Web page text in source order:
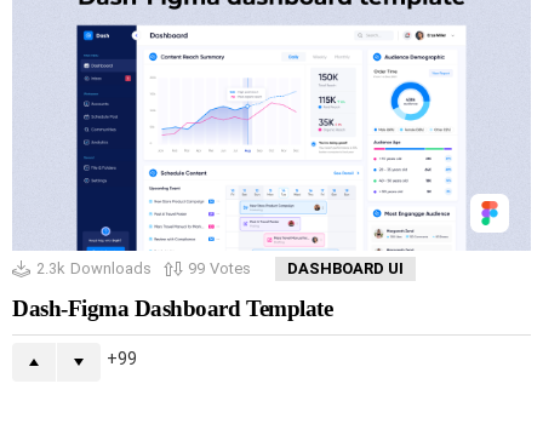
2.3k Downloads 99 Votes DASHBOARD UI
Dash-Figma Dashboard Template
99